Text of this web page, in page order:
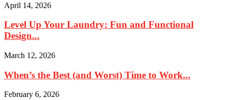
April 14, 2026
Level Up Your Laundry: Fun and Functional
Design...
March 12, 2026
When’s the Best (and Worst) Time to Work...
February 6, 2026